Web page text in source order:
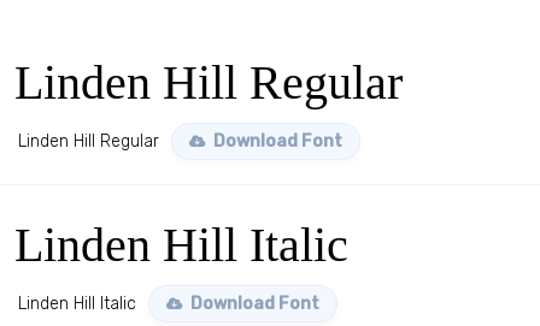
Linden Hill Regular
Linden Hill Regular Download Font
Linden Hill Italic
Linden Hill Italic Download Font